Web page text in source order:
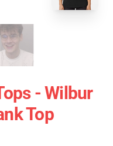
- Wilbur
Top